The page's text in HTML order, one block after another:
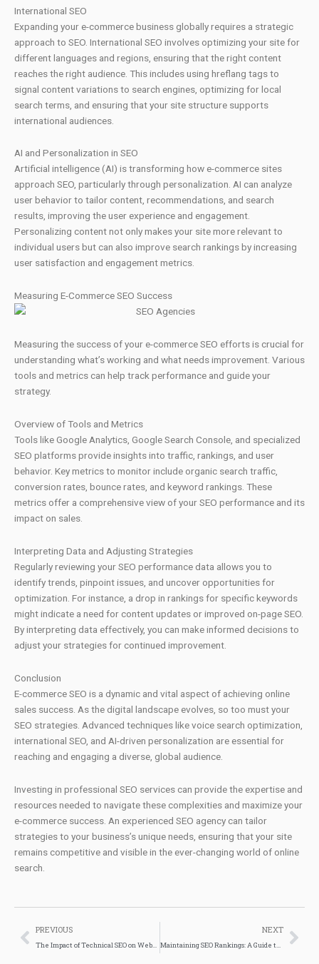
International SEO
Expanding your e-commerce business globally requires a strategic
approach to SEO. International SEO involves optimizing your site for
different languages and regions, ensuring that the right content
reaches the right audience. This includes using hreflang tags to
signal content variations to search engines, optimizing for local
search terms, and ensuring that your site structure supports
international audiences.
AI and Personalization in SEO
Artificial intelligence (AI) is transforming how e-commerce sites
approach SEO, particularly through personalization. AI can analyze
user behavior to tailor content, recommendations, and search
results, improving the user experience and engagement.
Personalizing content not only makes your site more relevant to
individual users but can also improve search rankings by increasing
user satisfaction and engagement metrics.
Measuring E-Commerce SEO Success
Measuring the success of your e-commerce SEO efforts is crucial for
understanding what’s working and what needs improvement. Various
tools and metrics can help track performance and guide your
strategy.
Overview of Tools and Metrics
Tools like Google Analytics, Google Search Console, and specialized
SEO platforms provide insights into traffic, rankings, and user
behavior. Key metrics to monitor include organic search traffic,
conversion rates, bounce rates, and keyword rankings. These
metrics offer a comprehensive view of your SEO performance and its
impact on sales.
Interpreting Data and Adjusting Strategies
Regularly reviewing your SEO performance data allows you to
identify trends, pinpoint issues, and uncover opportunities for
optimization. For instance, a drop in rankings for specific keywords
might indicate a need for content updates or improved on-page SEO.
By interpreting data effectively, you can make informed decisions to
adjust your strategies for continued improvement.
Conclusion
E-commerce SEO is a dynamic and vital aspect of achieving online
sales success. As the digital landscape evolves, so too must your
SEO strategies. Advanced techniques like voice search optimization,
international SEO, and AI-driven personalization are essential for
reaching and engaging a diverse, global audience.
Investing in professional SEO services can provide the expertise and
resources needed to navigate these complexities and maximize your
e-commerce success. An experienced SEO agency can tailor
strategies to your business’s unique needs, ensuring that your site
remains competitive and visible in the ever-changing world of online
search.
Prev
PREVIOUS
The Impact of Technical SEO on Website Performance
NEXT
Maintaining SEO Rankings: A Guide to Long-Term Success